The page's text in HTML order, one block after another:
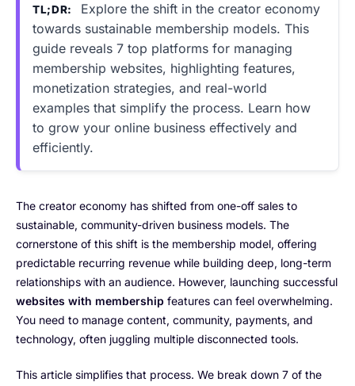
TL;DR:
Explore the shift in the creator economy
towards sustainable membership models. This
guide reveals 7 top platforms for managing
membership websites, highlighting features,
monetization strategies, and real-world
examples that simplify the process. Learn how
to grow your online business effectively and
efficiently.
The creator economy has shifted from one-off sales to
sustainable, community-driven business models. The
cornerstone of this shift is the membership model, offering
predictable recurring revenue while building deep, long-term
relationships with an audience. However, launching successful
websites with membership features can feel overwhelming.
You need to manage content, community, payments, and
technology, often juggling multiple disconnected tools.
This article simplifies that process. We break down 7 of the